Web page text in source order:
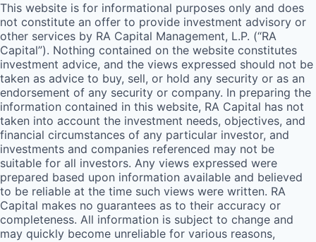
This website is for informational purposes only and does
not constitute an offer to provide investment advisory or
other services by RA Capital Management, L.P. (“RA
Capital”). Nothing contained on the website constitutes
investment advice, and the views expressed should not be
taken as advice to buy, sell, or hold any security or as an
endorsement of any security or company. In preparing the
information contained in this website, RA Capital has not
taken into account the investment needs, objectives, and
financial circumstances of any particular investor, and
investments and companies referenced may not be
suitable for all investors. Any views expressed were
prepared based upon information available and believed
to be reliable at the time such views were written. RA
Capital makes no guarantees as to their accuracy or
completeness. All information is subject to change and
may quickly become unreliable for various reasons,